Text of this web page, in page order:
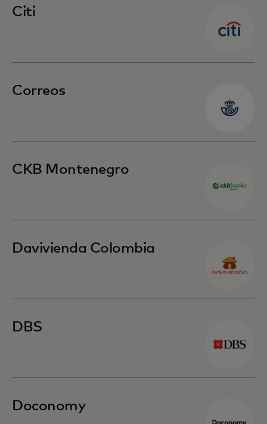
Citi
Correos
CKB Montenegro
Davivienda Colombia
DBS
Doconomy